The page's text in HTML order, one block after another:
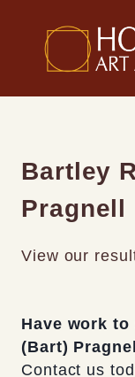
content
Bartley
Pragnell
View our
Have work
(Bart)
Contact us